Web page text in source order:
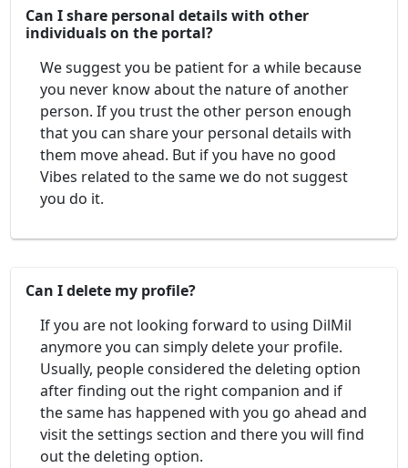
Can I share personal details with other
individuals on the portal?
We suggest you be patient for a while because
you never know about the nature of another
person. If you trust the other person enough
that you can share your personal details with
them move ahead. But if you have no good
Vibes related to the same we do not suggest
you do it.
Can I delete my profile?
If you are not looking forward to using DilMil
anymore you can simply delete your profile.
Usually, people considered the deleting option
after finding out the right companion and if
the same has happened with you go ahead and
visit the settings section and there you will find
out the deleting option.